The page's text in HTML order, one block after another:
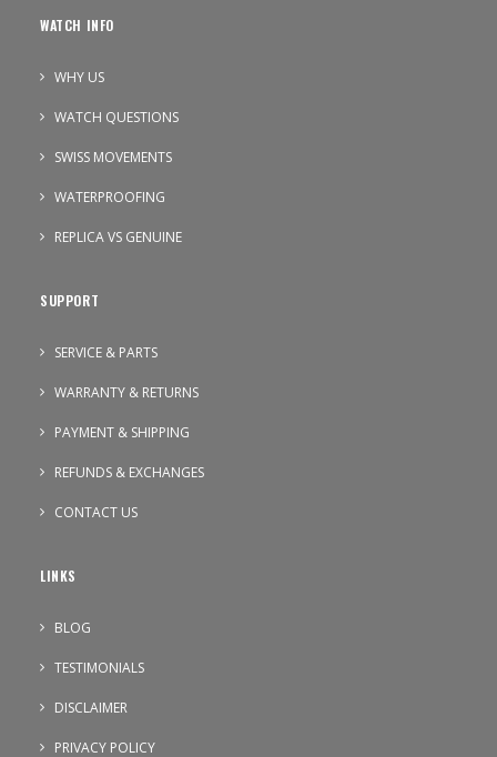
WATCH INFO
WHY US
WATCH QUESTIONS
SWISS MOVEMENTS
WATERPROOFING
REPLICA VS GENUINE
SUPPORT
SERVICE & PARTS
WARRANTY & RETURNS
PAYMENT & SHIPPING
REFUNDS & EXCHANGES
CONTACT US
LINKS
BLOG
TESTIMONIALS
DISCLAIMER
PRIVACY POLICY